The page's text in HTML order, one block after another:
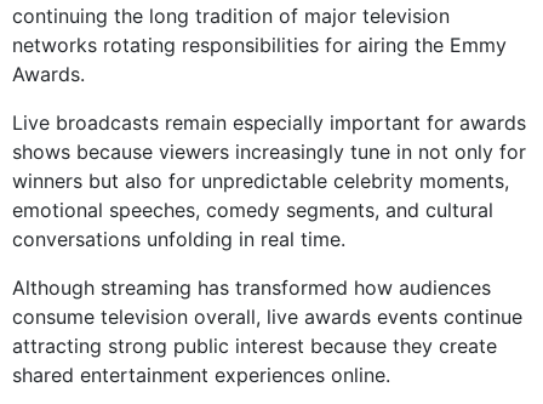
continuing the long tradition of major television
networks rotating responsibilities for airing the Emmy
Awards.
Live broadcasts remain especially important for awards
shows because viewers increasingly tune in not only for
winners but also for unpredictable celebrity moments,
emotional speeches, comedy segments, and cultural
conversations unfolding in real time.
Although streaming has transformed how audiences
consume television overall, live awards events continue
attracting strong public interest because they create
shared entertainment experiences online.